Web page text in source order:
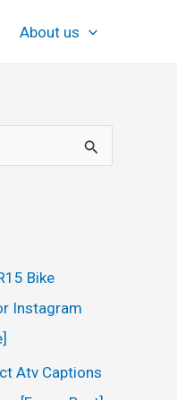
About us
Bike
Instagram
Atv Captions